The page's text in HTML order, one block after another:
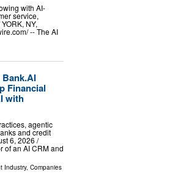
with AI-
service,
NY,
-- The AI
Financial
with
agentic
and credit
6, 2026 /⁨
of an AI CRM and
Industry, Companies